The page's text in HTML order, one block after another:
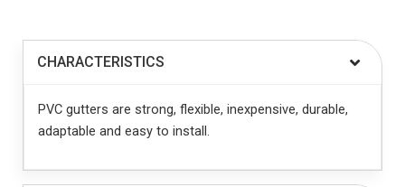
CHARACTERISTICS
PVC gutters are strong, flexible, inexpensive, durable,
adaptable and easy to install.